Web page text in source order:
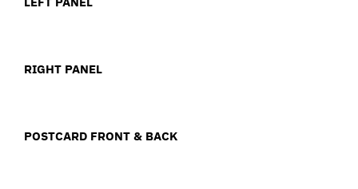
RIGHT PANEL
POSTCARD FRONT & BACK